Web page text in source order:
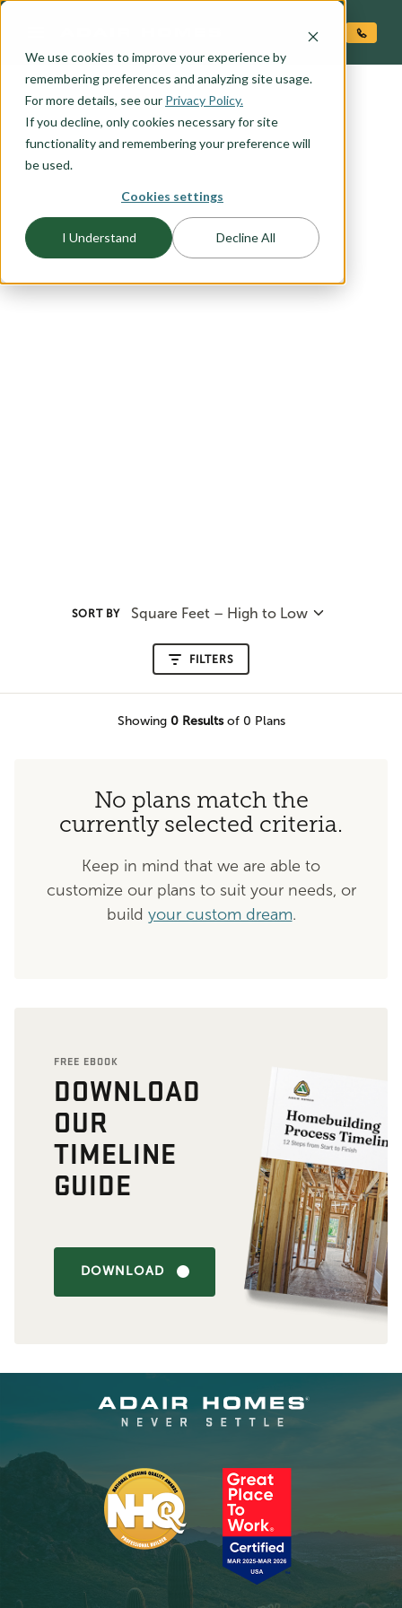
We use cookies to improve your experience by
remembering preferences and analyzing site usage.
For more details, see our Privacy Policy.
If you decline, only cookies necessary for site
functionality and remembering your preference will
be used.
Cookies settings
I Understand Decline All
CRAFTSMAN
The Craftsman exterior shows the difference is in
the details, with open porches, a high-pitched
SORT BY Square Feet – High to Low
FILTERS
Showing 0Resultsof 0 Plans
No plans match the
currently selected criteria.
Keep in mind that we are able to
customize our plans to suit your needs, or
build your custom dream.
FREE EBOOK
DOWNLOAD
OUR
TIMELINE
GUIDE
DOWNLOAD